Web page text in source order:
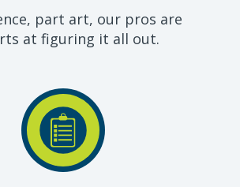
part art, our pros are
at figuring it all out.